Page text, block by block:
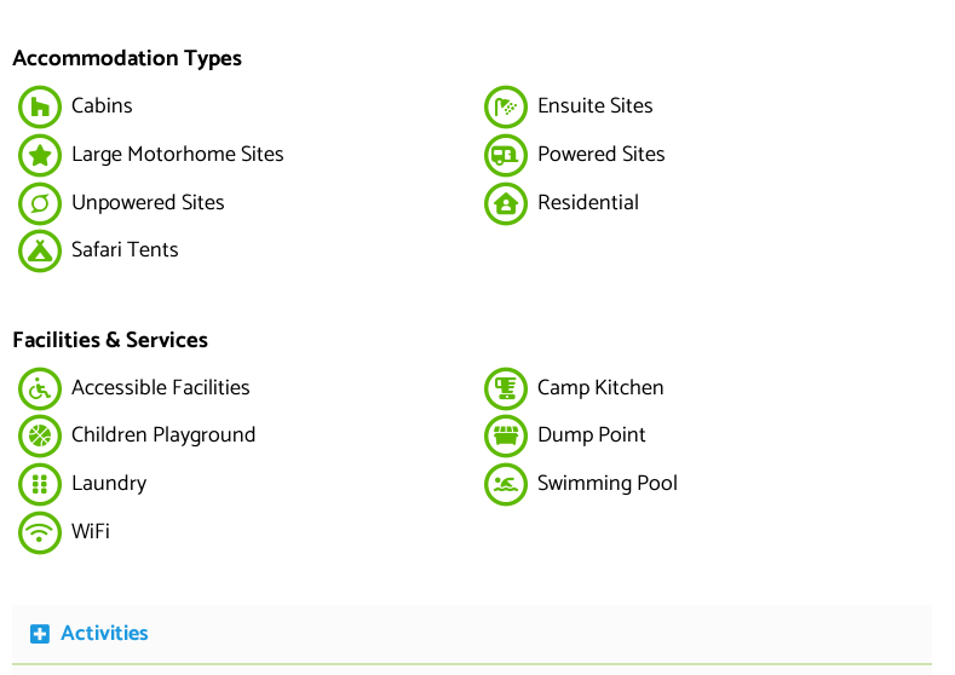
Accommodation Types
Cabins
Ensuite Sites
Large Motorhome Sites
Powered Sites
Unpowered Sites
Residential
Safari Tents
Facilities & Services
Accessible Facilities
Camp Kitchen
Children Playground
Dump Point
Laundry
Swimming Pool
WiFi
Activities